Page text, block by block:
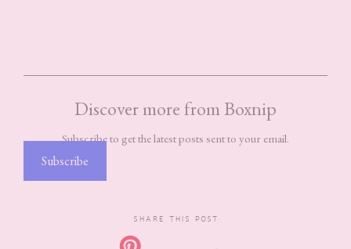
Discover more from Boxnip
Subscribe to get the latest posts sent to your email.
Subscribe
SHARE THIS POST